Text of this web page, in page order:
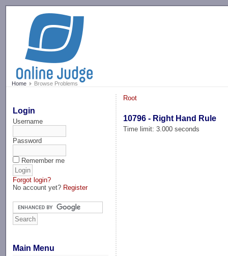
Home Browse Problems
Login
Username
Password
Remember me
Forgot login?
No account yet? Register
Main Menu
Root
10796 - Right Hand Rule
Time limit: 3.000 seconds